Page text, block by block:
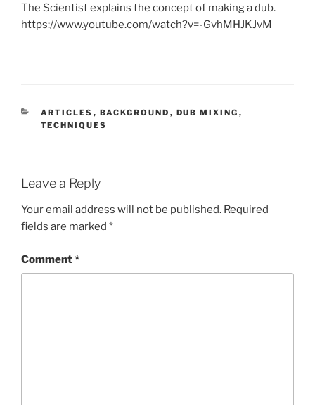
The Scientist explains the concept of making a dub.
https://www.youtube.com/watch?v=-GvhMHJKJvM
CATEGORIES
ARTICLES , BACKGROUND , DUB MIXING ,
TECHNIQUES
Leave a Reply
Your email address will not be published. Required
fields are marked *
Comment*